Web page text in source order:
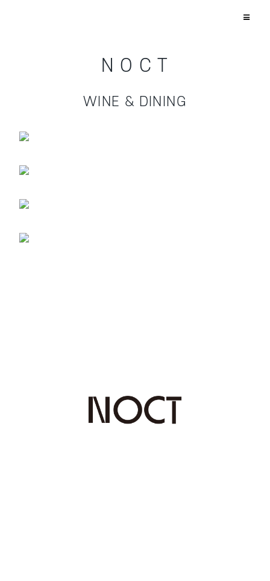
N O C T
WINE & DINING